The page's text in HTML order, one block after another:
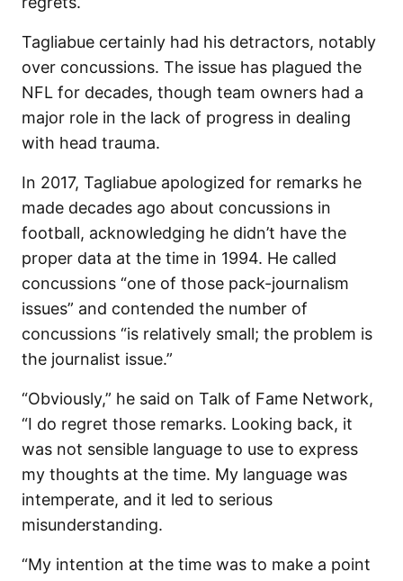
Tagliabue certainly had his detractors, notably
over concussions. The issue has plagued the
NFL for decades, though team owners had a
major role in the lack of progress in dealing
with head trauma.
In 2017, Tagliabue apologized for remarks he
made decades ago about concussions in
football, acknowledging he didn’t have the
proper data at the time in 1994. He called
concussions “one of those pack-journalism
issues” and contended the number of
concussions “is relatively small; the problem is
the journalist issue.”
“Obviously,” he said on Talk of Fame Network,
“I do regret those remarks. Looking back, it
was not sensible language to use to express
my thoughts at the time. My language was
intemperate, and it led to serious
misunderstanding.
“My intention at the time was to make a point